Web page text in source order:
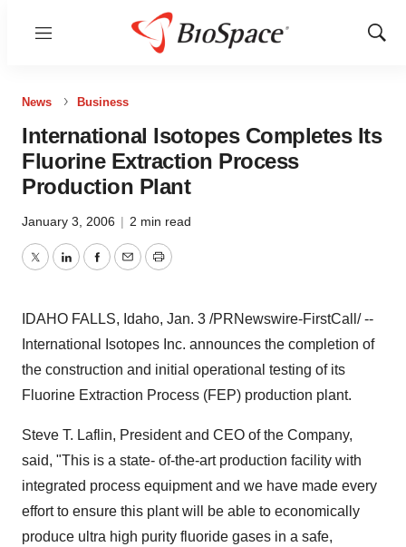
Menu
Show
News Business
International Isotopes Completes Its
Fluorine Extraction Process
Production Plant
January 3, 2006 | 2 min read
TwitterLinkedInFacebook
EmailPrint
IDAHO FALLS, Idaho, Jan. 3 /PRNewswire-FirstCall/ --
International Isotopes Inc. announces the completion of
the construction and initial operational testing of its
Fluorine Extraction Process (FEP) production plant.
Steve T. Laflin, President and CEO of the Company,
said, "This is a state- of-the-art production facility with
integrated process equipment and we have made every
effort to ensure this plant will be able to economically
produce ultra high purity fluoride gases in a safe,